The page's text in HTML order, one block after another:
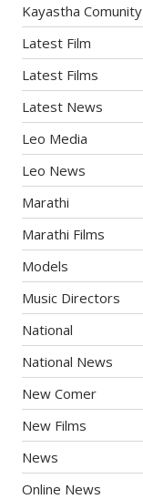
Kayastha Comunity
Latest Film
Latest Films
Latest News
Leo Media
Leo News
Marathi
Marathi Films
Models
Music Directors
National
National News
New Comer
New Films
News
Online News